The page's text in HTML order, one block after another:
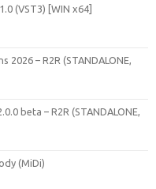
(VST3) [WIN x64]
2026 – R2R (STANDALONE,
beta – R2R (STANDALONE,
(MiDi)